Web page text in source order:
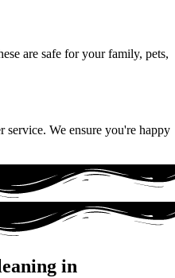
are safe for your family, pets,
service. We ensure you're happy
in